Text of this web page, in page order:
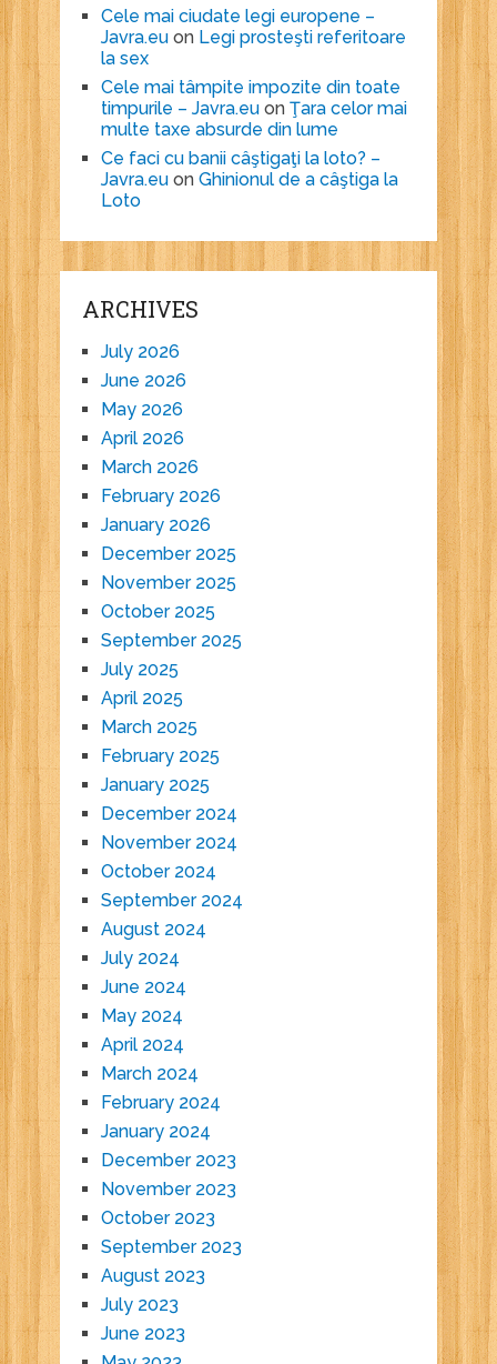
Cele mai ciudate legi europene –
Javra.euon Legi prosteşti referitoare
la sex
Cele mai tâmpite impozite din toate
timpurile – Javra.euon Ţara celor mai
multe taxe absurde din lume
Ce faci cu banii câştigaţi la loto? –
Javra.euon Ghinionul de a câştiga la
Loto
ARCHIVES
July 2026
June 2026
May 2026
April 2026
March 2026
February 2026
January 2026
December 2025
November 2025
October 2025
September 2025
July 2025
April 2025
March 2025
February 2025
January 2025
December 2024
November 2024
October 2024
September 2024
August 2024
July 2024
June 2024
May 2024
April 2024
March 2024
February 2024
January 2024
December 2023
November 2023
October 2023
September 2023
August 2023
July 2023
June 2023